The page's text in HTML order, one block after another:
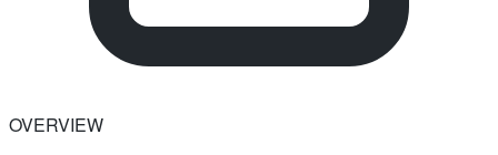
OVERVIEW